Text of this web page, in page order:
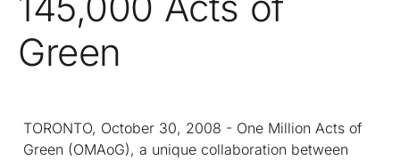
Green
TORONTO, October 30, 2008 - One Million Acts of
Green (OMAoG), a unique collaboration between